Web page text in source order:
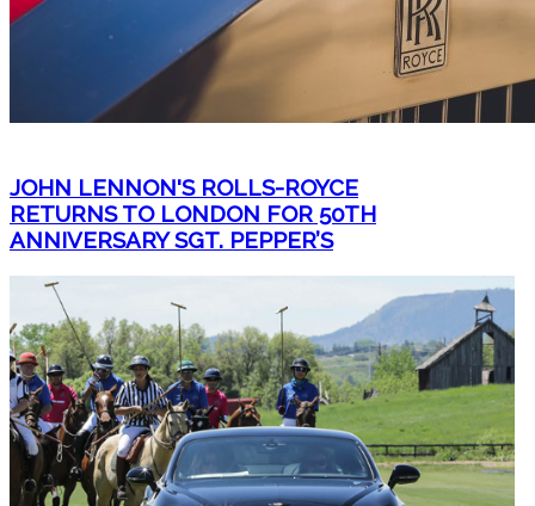
JOHN LENNON'S ROLLS-ROYCE
RETURNS TO LONDON FOR 50TH
ANNIVERSARY SGT. PEPPER’S